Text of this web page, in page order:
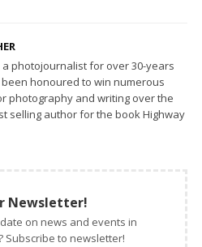
photojournalist for over 30-years
honoured to win numerous
photography and writing over the
selling author for the book Highway
Newsletter!
on news and events in
Subscribe to newsletter!